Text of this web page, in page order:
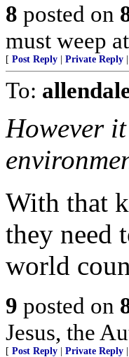
8 posted on
must weep
[ Post Reply Private Reply
To:
However
With that
they need
world
9 posted on
Jesus, the
[ Post Reply Private Reply